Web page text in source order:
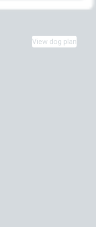
View dog plan